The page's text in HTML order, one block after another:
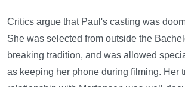
Critics argue that Paul's casting was
She was selected from outside the
breaking tradition, and was allowed
as keeping her phone during filming. Her